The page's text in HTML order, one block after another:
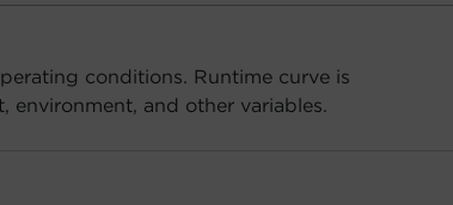
conditions. Runtime curve is
environment, and other variables.